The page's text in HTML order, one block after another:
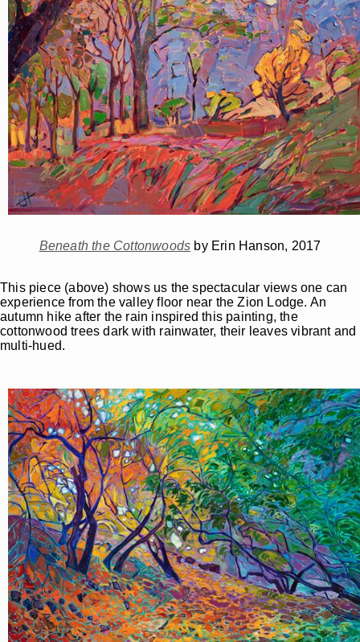
Beneath the Cottonwoods by Erin Hanson, 2017
This piece (above) shows us the spectacular views one can
experience from the valley floor near the Zion Lodge. An
autumn hike after the rain inspired this painting, the
cottonwood trees dark with rainwater, their leaves vibrant and
multi-hued.